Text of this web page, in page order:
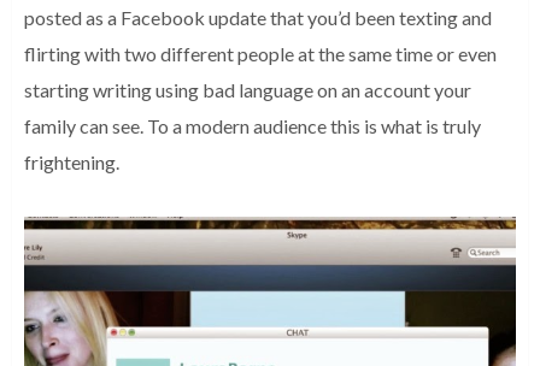
posted as a Facebook update that you’d been texting and
flirting with two different people at the same time or even
starting writing using bad language on an account your
family can see. To a modern audience this is what is truly
frightening.